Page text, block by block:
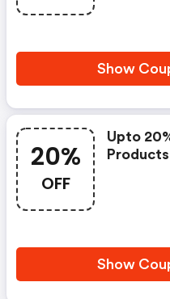
Show
20%
OFF
Upto
Products
Show